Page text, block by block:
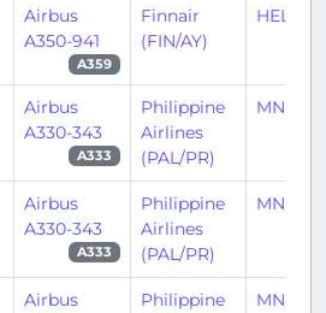
Airbus
A350-941
A359
Finnair
(FIN/AY)
HEL/
Airbus
A330-343
A333
Philippine
Airlines
(PAL/PR)
MNL/
Airbus
A330-343
A333
Philippine
Airlines
(PAL/PR)
MNL/
Airbus
Philippine
MNL/